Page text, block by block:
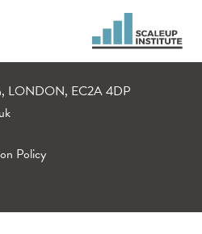
LONDON, EC2A 4DP
Policy